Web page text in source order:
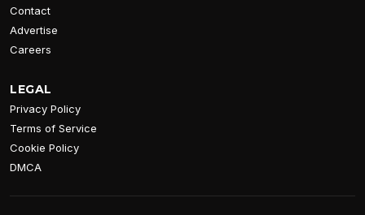
Contact
Advertise
Careers
LEGAL
Privacy Policy
Terms of Service
Cookie Policy
DMCA